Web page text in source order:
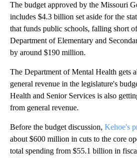
The budget approved by the Missouri
includes $4.3 billion set aside for the
that funds public schools, falling short
Department of Elementary and
by around $190 million.
The Department of Mental Health gets
general revenue in the legislature's
Health and Senior Services is also
from general revenue.
Before the budget discussion, Kehoe's
about $600 million in cuts to the core
total spending from $55.1 billion in